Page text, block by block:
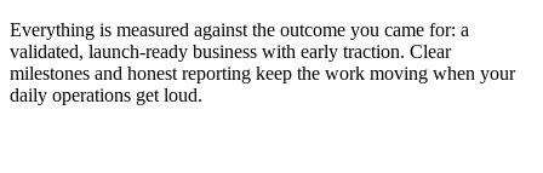
Everything is measured against the outcome you came for: a
validated, launch-ready business with early traction. Clear
milestones and honest reporting keep the work moving when your
daily operations get loud.